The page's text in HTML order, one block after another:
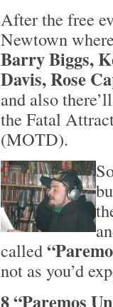
After the free
Newtown
Barry Biggs,
Davis, Rose
and also
the Fatal
(MOTD).
called
not as you’d
8 “Paremos